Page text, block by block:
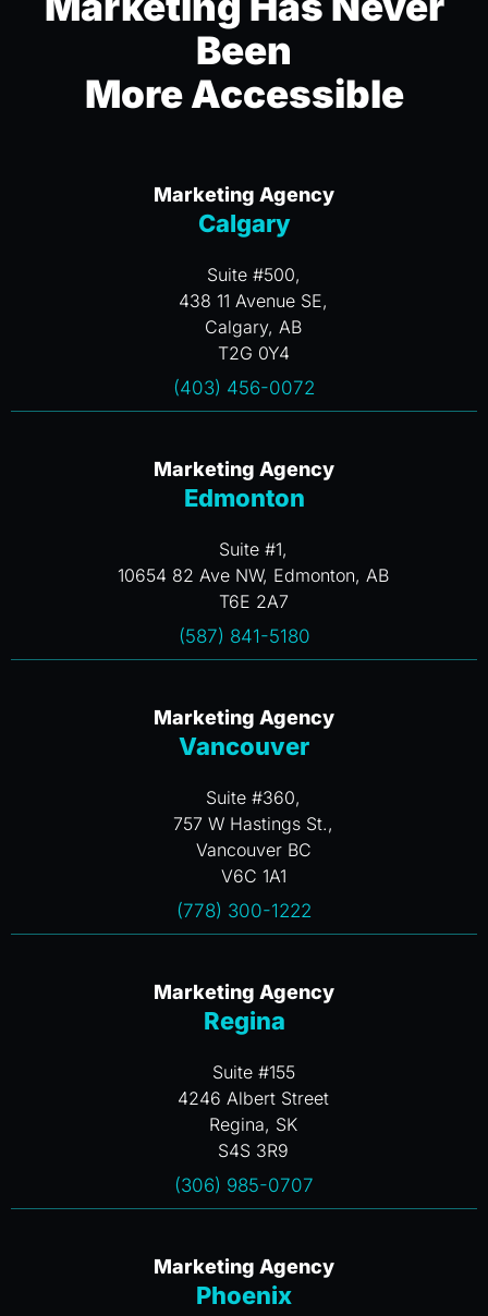
Been
More Accessible
Marketing Agency
Calgary
Suite #500,
438 11 Avenue SE,
Calgary, AB
T2G 0Y4
(403) 456-0072
Marketing Agency
Edmonton
Suite #1,
10654 82 Ave NW, Edmonton, AB
T6E 2A7
(587) 841-5180
Marketing Agency
Vancouver
Suite #360,
757 W Hastings St.,
Vancouver BC
V6C 1A1
(778) 300-1222
Marketing Agency
Regina
Suite #155
4246 Albert Street
Regina, SK
S4S 3R9
(306) 985-0707
Marketing Agency
Phoenix